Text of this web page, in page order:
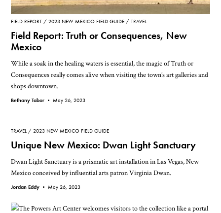
FIELD REPORT 2023 NEW MEXICO FIELD GUIDE TRAVEL
Field Report: Truth or Consequences, New
Mexico
While a soak in the healing waters is essential, the magic of Truth or
Consequences really comes alive when visiting the town’s art galleries and
shops downtown.
Bethany Tabor •May 26, 2023
TRAVEL 2023 NEW MEXICO FIELD GUIDE
Unique New Mexico: Dwan Light Sanctuary
Dwan Light Sanctuary is a prismatic art installation in Las Vegas, New
Mexico conceived by influential arts patron Virginia Dwan.
Jordan Eddy •May 26, 2023